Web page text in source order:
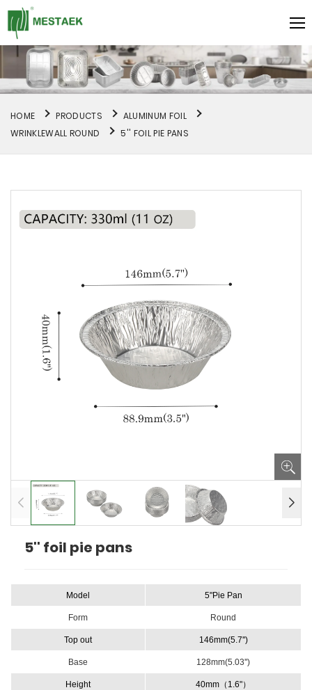
HOME PRODUCTS
ALUMINUM FOIL
WRINKLEWALL ROUND
5'' FOIL PIE PANS
5'' foil pie pans
Model 5"Pie Pan
Form Round
Top out 146mm(5.7'')
Base 128mm(5.03'')
Height 40mm（1.6"）